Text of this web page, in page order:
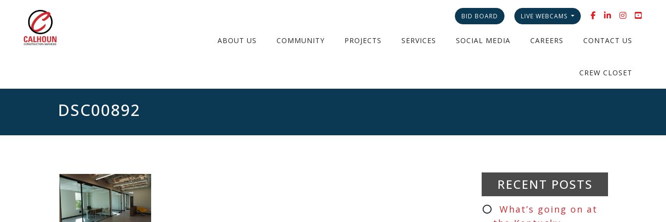
BID BOARD LIVE WEBCAMS
ABOUT US COMMUNITY PROJECTS SERVICES SOCIAL MEDIA CAREERS CONTACT US
CREW CLOSET
DSC00892
RECENT POSTS
What’s going on at